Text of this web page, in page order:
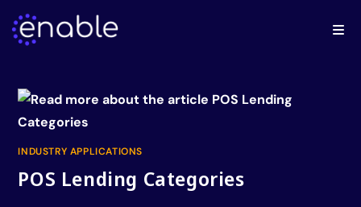
INDUSTRY APPLICATIONS
POS Lending Categories